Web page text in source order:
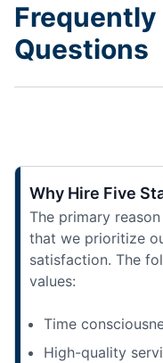
Frequently
Questions
Why Hire Five
The primary
that we prioritize
satisfaction. The
values:
Time
High-quality